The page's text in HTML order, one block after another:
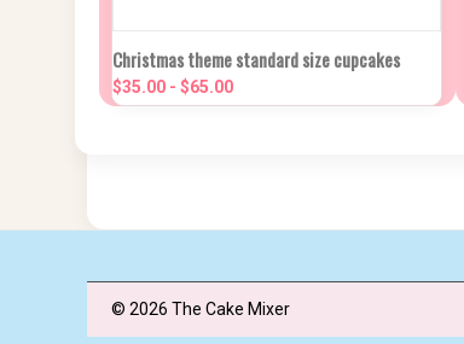
QUICK VIEW VIEW OPTIONS
Compare
Christmas theme standard size cupcakes
$35.00 - $65.00
© 2026 The Cake Mixer